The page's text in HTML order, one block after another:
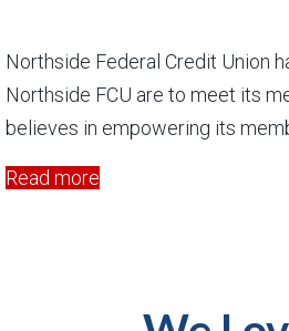
Northside Federal Credit Union
Northside FCU are to meet its
believes in empowering its
Read more